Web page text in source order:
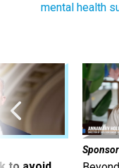
mental health